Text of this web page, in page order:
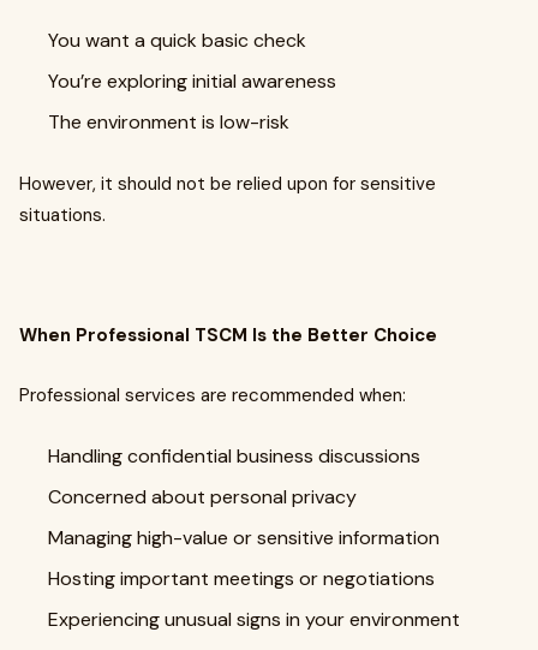
You want a quick basic check
You’re exploring initial awareness
The environment is low-risk
However, it should not be relied upon for sensitive
situations.
When Professional TSCM Is the Better Choice
Professional services are recommended when:
Handling confidential business discussions
Concerned about personal privacy
Managing high-value or sensitive information
Hosting important meetings or negotiations
Experiencing unusual signs in your environment